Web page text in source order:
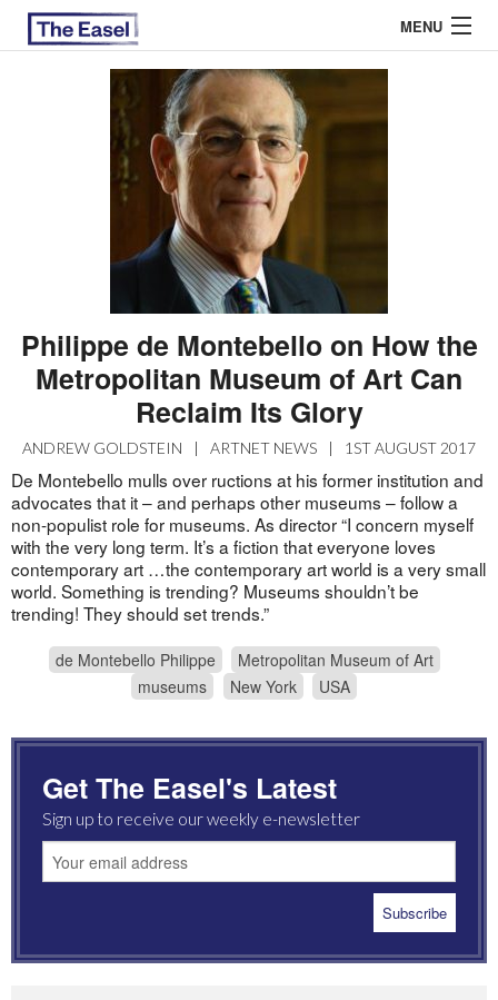
MENU
Philippe de Montebello on How the
Metropolitan Museum of Art Can
Reclaim Its Glory
ANDREW GOLDSTEIN | ARTNET NEWS | 1ST AUGUST 2017
De Montebello mulls over ructions at his former institution and
advocates that it – and perhaps other museums – follow a
non-populist role for museums. As director “I concern myself
with the very long term. It’s a fiction that everyone loves
contemporary art …the contemporary art world is a very small
world. Something is trending? Museums shouldn’t be
trending! They should set trends.”
de Montebello Philippe
Metropolitan Museum of Art
museums
New York USA
Get The Easel's Latest
Sign up to receive our weekly e-newsletter